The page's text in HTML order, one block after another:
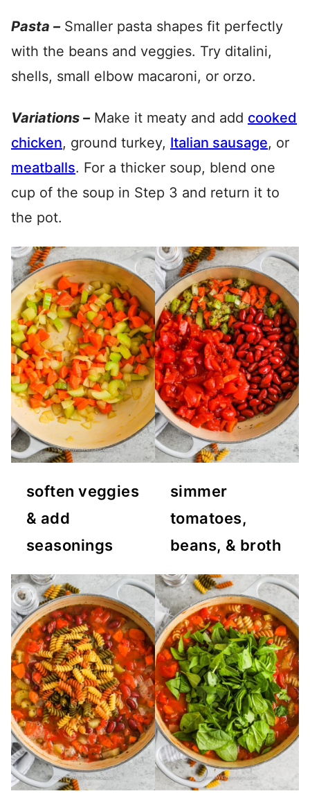
Pasta –Smaller pasta shapes fit perfectly
with the beans and veggies. Try ditalini,
shells, small elbow macaroni, or orzo.
Variations –Make it meaty and add cooked
chicken, ground turkey, Italian sausage, or
meatballs. For a thicker soup, blend one
cup of the soup in Step 3 and return it to
the pot.
soften veggies
& add
seasonings
simmer
tomatoes,
beans, & broth